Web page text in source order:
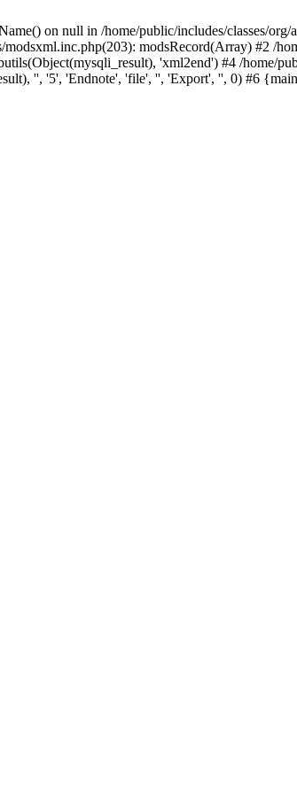
on null in /home/public/includes/classes/
modsRecord(Array) #2 /
'xml2end') #4 /home/
'', '5', 'Endnote', 'file', '', 'Export', '', 0) #6